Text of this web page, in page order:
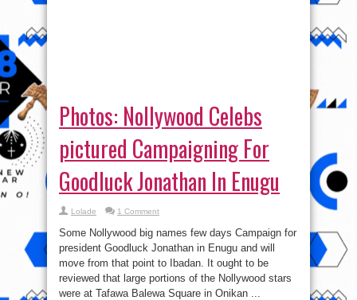
Photos: Nollywood Celebs
pictured Campaigning For
Goodluck Jonathan In Enugu
Lolade 1 Comment
Some Nollywood big names few days Campaign for
president Goodluck Jonathan in Enugu and will
move from that point to Ibadan. It ought to be
reviewed that large portions of the Nollywood stars
were at Tafawa Balewa Square in Onikan ...